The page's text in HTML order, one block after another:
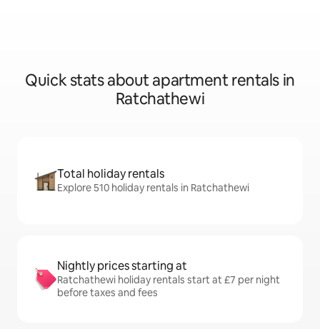
Quick stats about apartment rentals in
Ratchathewi
Total holiday rentals
Explore 510 holiday rentals in Ratchathewi
Nightly prices starting at
Ratchathewi holiday rentals start at £7 per night
before taxes and fees